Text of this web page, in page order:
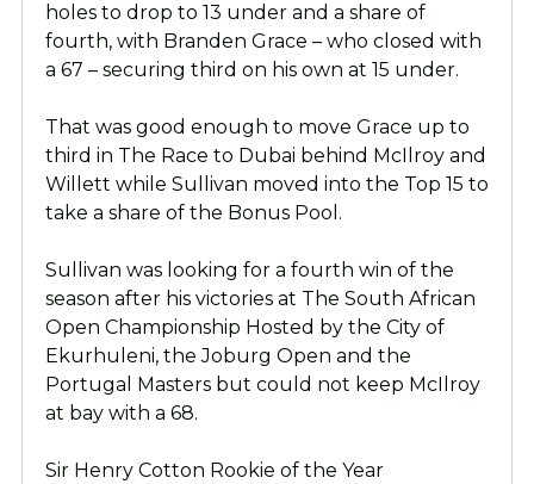
holes to drop to 13 under and a share of
fourth, with Branden Grace – who closed with
a 67 – securing third on his own at 15 under.
That was good enough to move Grace up to
third in The Race to Dubai behind McIlroy and
Willett while Sullivan moved into the Top 15 to
take a share of the Bonus Pool.
Sullivan was looking for a fourth win of the
season after his victories at The South African
Open Championship Hosted by the City of
Ekurhuleni, the Joburg Open and the
Portugal Masters but could not keep McIlroy
at bay with a 68.
Sir Henry Cotton Rookie of the Year